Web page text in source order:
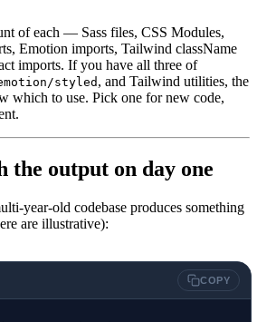
of each — Sass files, CSS Modules,
Emotion imports, Tailwind className
imports. If you have all three of
styled , and Tailwind utilities, the
which to use. Pick one for new code,
the output on day one
year-old codebase produces something
are illustrative):
COPY